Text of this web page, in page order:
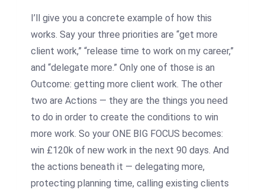
I’ll give you a concrete example of how this
works. Say your three priorities are “get more
client work,” “release time to work on my career,”
and “delegate more.” Only one of those is an
Outcome: getting more client work. The other
two are Actions — they are the things you need
to do in order to create the conditions to win
more work. So your ONE BIG FOCUS becomes:
win £120k of new work in the next 90 days. And
the actions beneath it — delegating more,
protecting planning time, calling existing clients